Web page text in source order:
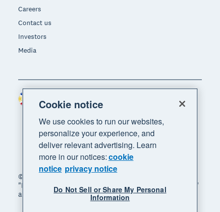
Careers
Contact us
Investors
Media
© 2026 Xero Limited. All rights reserved. "Xero",
"Beautiful business" and "Your business supercharged"
are trademarks of Xero Limited.
Region
Cookie notice
We use cookies to run our websites,
personalize your experience, and
deliver relevant advertising. Learn
more in our notices:cookie
notice privacy notice
Do Not Sell or Share My Personal
Information